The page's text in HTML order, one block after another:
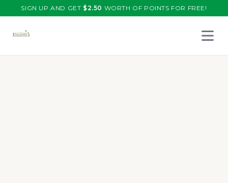
SIGN UP AND GET $2.50 WORTH OF POINTS FOR FREE!